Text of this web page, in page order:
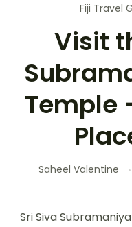
Fiji Travel
Visit
Temple
Saheel Valentine
Sri Siva